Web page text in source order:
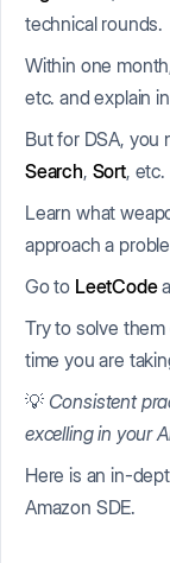
technical rounds.
Within one
etc. and explain
But for DSA, you
Search, Sort, etc.
Learn what
approach a
Go to LeetCode
Try to solve
time you are
💡 Consistent
excelling in your
Here is an in-
Amazon SDE.